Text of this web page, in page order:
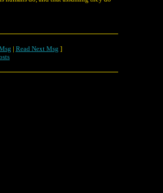
| Read Next Msg ]